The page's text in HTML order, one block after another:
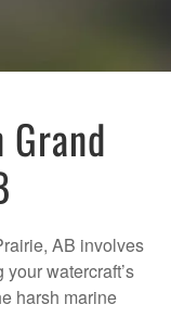
AB involves
watercraft’s
harsh marine